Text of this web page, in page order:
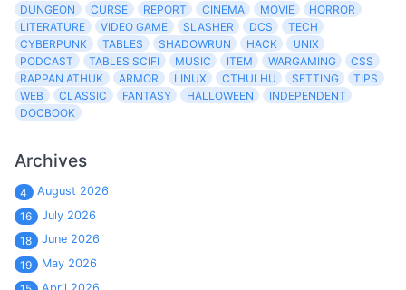
DUNGEON
CURSE REPORT CINEMA MOVIE
HORROR
LITERATURE
VIDEO GAME SLASHER DCS
TECH
CYBERPUNK
TABLES SHADOWRUN HACK
UNIX
PODCAST
TABLES SCIFI MUSIC ITEM WARGAMING
CSS
RAPPAN ATHUK
ARMOR LINUX CTHULHU SETTING
TIPS
WEB
CLASSIC FANTASY HALLOWEEN
INDEPENDENT
DOCBOOK
Archives
4
August 2026
16
July 2026
18
June 2026
19
May 2026